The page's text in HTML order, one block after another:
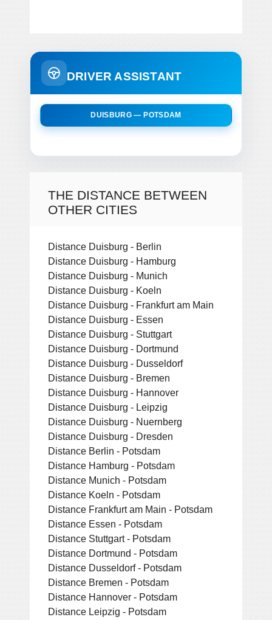
DRIVER ASSISTANT
DUISBURG — POTSDAM
THE DISTANCE BETWEEN
OTHER CITIES
Distance Duisburg - Berlin
Distance Duisburg - Hamburg
Distance Duisburg - Munich
Distance Duisburg - Koeln
Distance Duisburg - Frankfurt am Main
Distance Duisburg - Essen
Distance Duisburg - Stuttgart
Distance Duisburg - Dortmund
Distance Duisburg - Dusseldorf
Distance Duisburg - Bremen
Distance Duisburg - Hannover
Distance Duisburg - Leipzig
Distance Duisburg - Nuernberg
Distance Duisburg - Dresden
Distance Berlin - Potsdam
Distance Hamburg - Potsdam
Distance Munich - Potsdam
Distance Koeln - Potsdam
Distance Frankfurt am Main - Potsdam
Distance Essen - Potsdam
Distance Stuttgart - Potsdam
Distance Dortmund - Potsdam
Distance Dusseldorf - Potsdam
Distance Bremen - Potsdam
Distance Hannover - Potsdam
Distance Leipzig - Potsdam